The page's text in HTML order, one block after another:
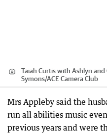
Taiah Curtis with Ashlyn and
Symons/ACE Camera Club
Mrs Appleby said the
run all abilities music
previous years and were